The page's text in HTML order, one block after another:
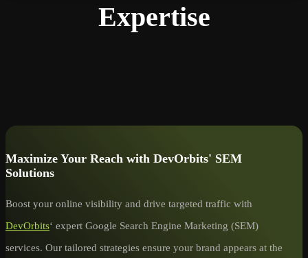
Expertise
Maximize Your Reach with DevOrbits' SEM
Solutions
Boost your online visibility and drive targeted traffic with
DevOrbits‘ expert Google Search Engine Marketing (SEM)
services. Our tailored strategies ensure your brand appears at the